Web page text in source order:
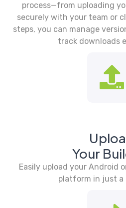
process—from uploading
securely with your team or
steps, you can manage
track downloads
Your
Easily upload your Android
platform in just a